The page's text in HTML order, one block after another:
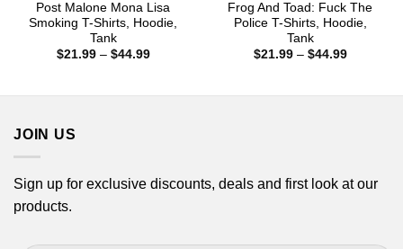
Post Malone Mona Lisa
Smoking T-Shirts, Hoodie,
Tank
$21.99 – $44.99Price
Frog And Toad: Fuck The
Police T-Shirts, Hoodie,
Tank
$21.99 – $44.99Price
JOIN US
Sign up for exclusive discounts, deals and first look at our
products.